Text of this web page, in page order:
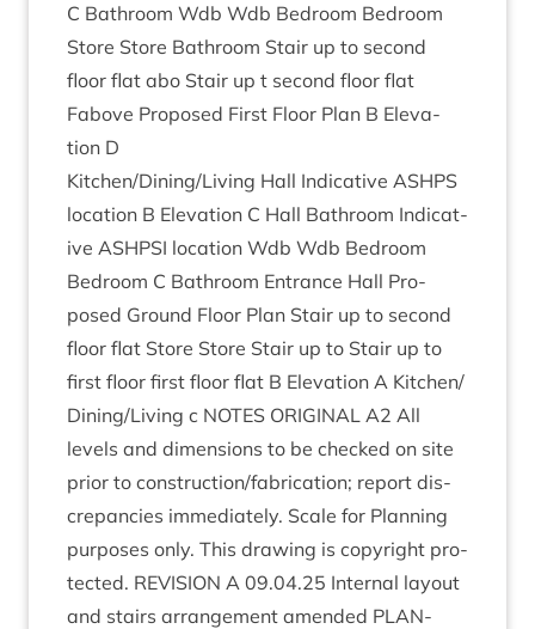
C Bath­room Wdb Wdb Bed­room Bed­room
Store Store Bath­room Stair up to second
floor flat abo Stair up t second floor flat
Fabove Pro­posed First Floor Plan B Elev­a­
tion D
Kitchen/​Dining/​Living Hall Indic­at­ive ASHPS
loc­a­tion B Elev­a­tion C Hall Bath­room Indic­at­
ive ASHP­SI loc­a­tion Wdb Wdb Bed­room
Bed­room C Bath­room Entrance Hall Pro­
posed Ground Floor Plan Stair up to second
floor flat Store Store Stair up to Stair up to
first floor first floor flat B Elev­a­tion A Kitchen/​
Dining/​Living c NOTES ORI­GIN­AL A2 All
levels and dimen­sions to be checked on site
pri­or to construction/​fabrication; report dis­
crep­an­cies imme­di­ately. Scale for Plan­ning
pur­poses only. This draw­ing is copy­right pro­
tec­ted. REVI­SION A 09.04.25 Intern­al lay­out
and stairs arrange­ment amended PLAN­